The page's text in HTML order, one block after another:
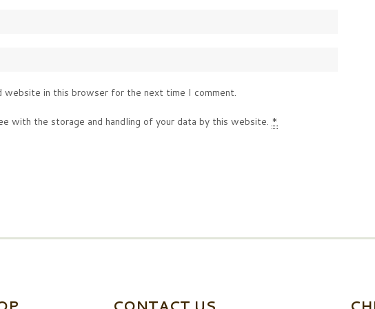
website in this browser for the next time I comment.
with the storage and handling of your data by this website. *